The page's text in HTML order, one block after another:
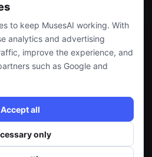
to keep MusesAI working. With
analytics and advertising
improve the experience, and
such as Google and
Accept all
only